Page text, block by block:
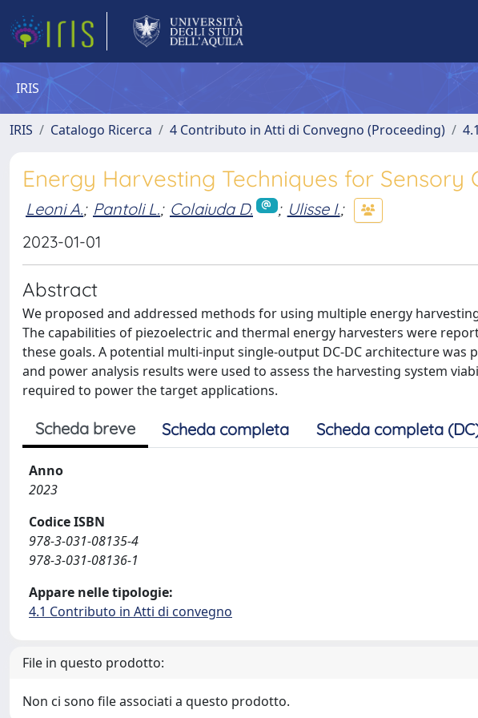
IRIS
IRIS Catalogo Ricerca 4 Contributo in Atti di Convegno (Proceeding)
Energy Harvesting Techniques for Sensory
Leoni A.; Pantoli L.; Colaiuda D. ; Ulisse I.;
2023-01-01
Abstract
We proposed and addressed methods for using multiple energy
The capabilities of piezoelectric and thermal energy harvesters were
these goals. A potential multi-input single-output DC-DC architecture
and power analysis results were used to assess the harvesting system
required to power the target applications.
Scheda breve Scheda completa Scheda completa
Anno
2023
Codice ISBN
978-3-031-08135-4
978-3-031-08136-1
Appare nelle tipologie:
4.1 Contributo in Atti di convegno
File in questo prodotto:
Non ci sono file associati a questo prodotto.